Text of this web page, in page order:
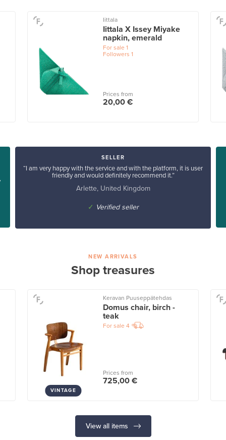
Iittala
Iittala X Issey Miyake
napkin, emerald
For sale 1
Followers 1
Prices from
20,00 €
SELLER
“I am very happy with the service and with the platform, it is user
friendly and would definitely recommend it.”
Arlette, United Kingdom
✓ Verified seller
NEW ARRIVALS
Shop treasures
VINTAGE
Keravan Puuseppätehdas
Domus chair, birch -
teak
For sale 4
Prices from
725,00 €
View all items